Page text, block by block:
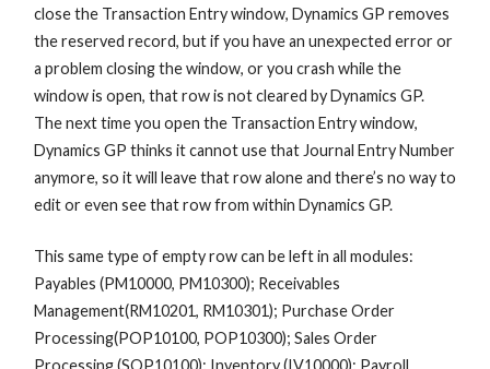
close the Transaction Entry window, Dynamics GP removes
the reserved record, but if you have an unexpected error or
a problem closing the window, or you crash while the
window is open, that row is not cleared by Dynamics GP.
The next time you open the Transaction Entry window,
Dynamics GP thinks it cannot use that Journal Entry Number
anymore, so it will leave that row alone and there’s no way to
edit or even see that row from within Dynamics GP.
This same type of empty row can be left in all modules:
Payables (PM10000, PM10300); Receivables
Management(RM10201, RM10301); Purchase Order
Processing(POP10100, POP10300); Sales Order
Processing (SOP10100); Inventory (IV10000); Payroll